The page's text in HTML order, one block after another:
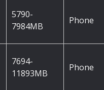
5790-
7984MB
Phone
7694-
11893MB
Phone